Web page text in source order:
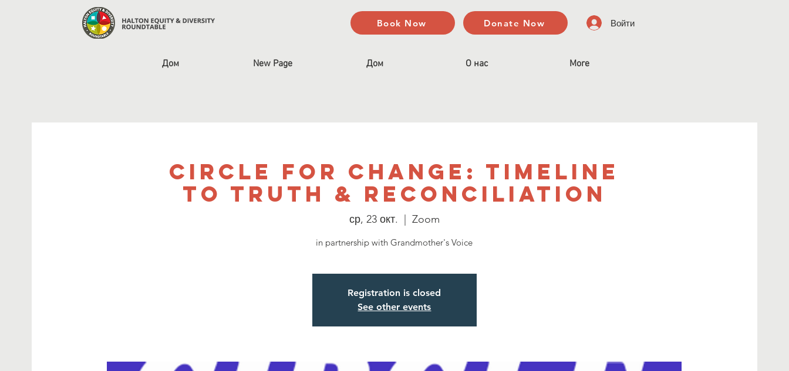
Book Now Donate Now Войти
Дом New Page Дом О нас More
Circle for Change: Timeline
to Truth & Reconciliation
ср, 23 окт. Zoom
in partnership with Grandmother's Voice
Registration is closed
See other events